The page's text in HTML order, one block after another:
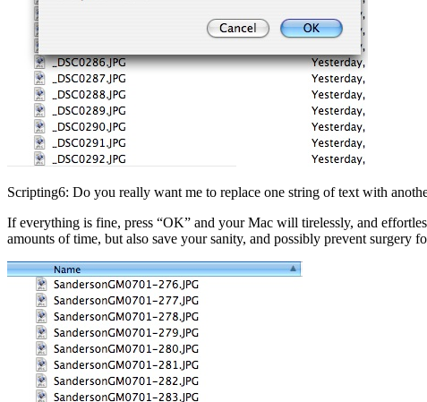
Scripting6: Do you really want me to replace one string of text with
If everything is fine, press “OK” and your Mac will tirelessly, and
amounts of time, but also save your sanity, and possibly prevent surgery